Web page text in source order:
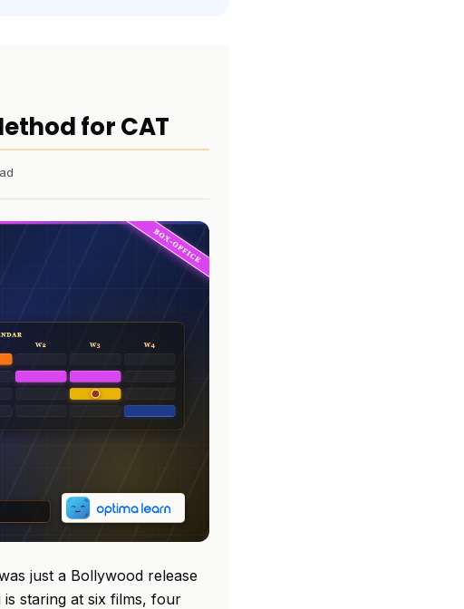
for CAT
just a Bollywood release
staring at six films, four